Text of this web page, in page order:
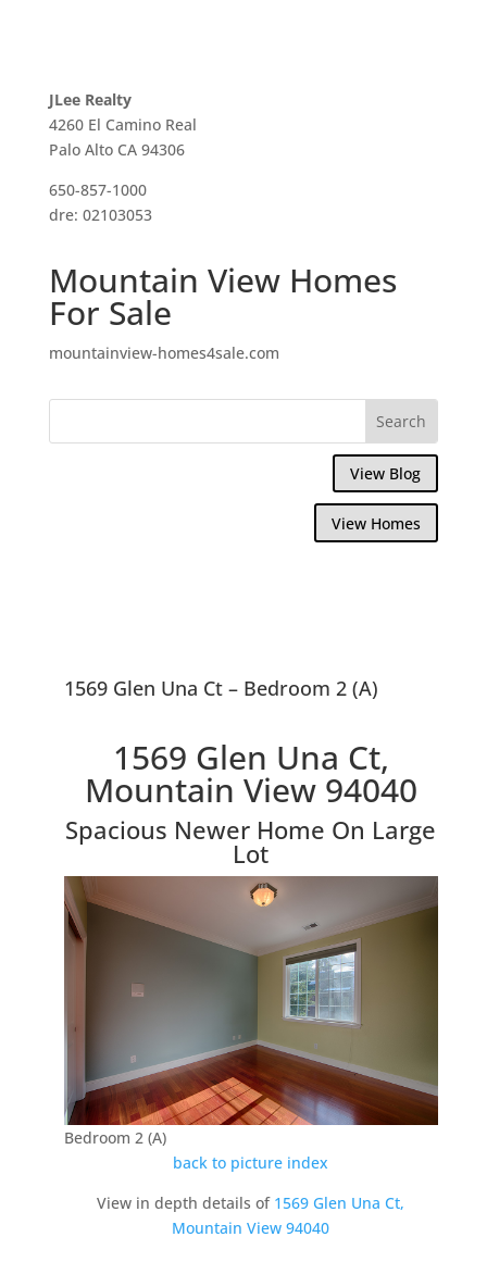
JLee Realty
4260 El Camino Real
Palo Alto CA 94306
650-857-1000
dre: 02103053
Mountain View Homes
For Sale
mountainview-homes4sale.com
View Blog
View Homes
1569 Glen Una Ct – Bedroom 2 (A)
1569 Glen Una Ct,
Mountain View 94040
Spacious Newer Home On Large
Lot
Bedroom 2 (A)
back to picture index
View in depth details of 1569 Glen Una Ct,
Mountain View 94040